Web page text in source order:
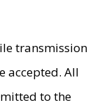
transmission
accepted. All
to the